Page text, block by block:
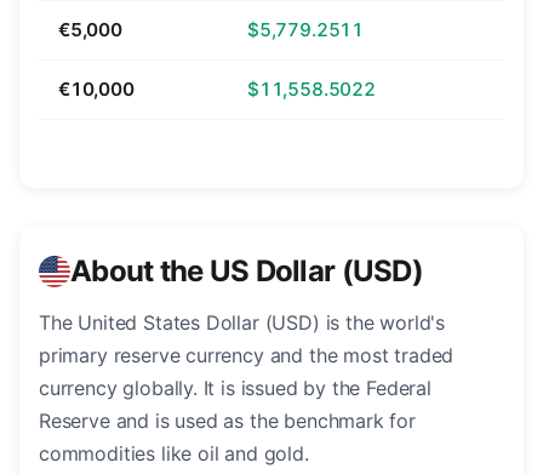
€5,000 $5,779.2511
€10,000 $11,558.5022
About the US Dollar (USD)
The United States Dollar (USD) is the world's
primary reserve currency and the most traded
currency globally. It is issued by the Federal
Reserve and is used as the benchmark for
commodities like oil and gold.